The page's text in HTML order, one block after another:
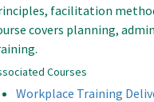
facilitation
covers planning,
Courses
Workplace Training